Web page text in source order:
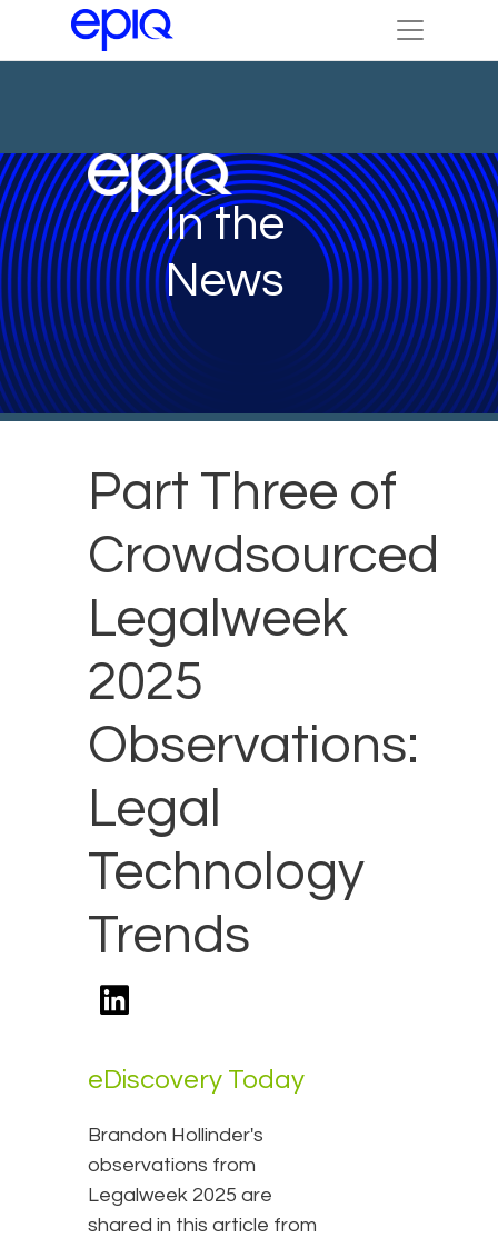
In the
News
Part Three of
Crowdsourced
Legalweek
2025
Observations:
Legal
Technology
Trends
eDiscovery Today
Brandon Hollinder's
observations from
Legalweek 2025 are
shared in this article from